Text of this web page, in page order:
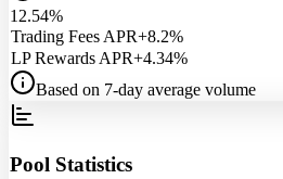
12.54%
Trading Fees APR+8.2%
LP Rewards APR+4.34%
Based on 7-day average volume
Pool Statistics